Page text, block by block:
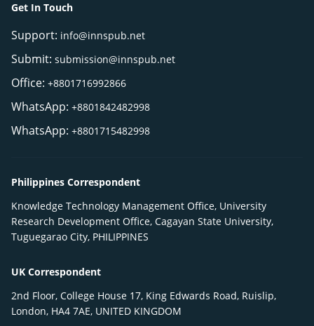
Get In Touch
Support: info@innspub.net
Submit: submission@innspub.net
Office: +8801716992866
WhatsApp: +8801842482998
WhatsApp: +8801715482998
Philippines Correspondent
Knowledge Technology Management Office, University
Research Development Office, Cagayan State University,
Tuguegarao City, PHILIPPINES
UK Correspondent
2nd Floor, College House 17, King Edwards Road, Ruislip,
London, HA4 7AE, UNITED KINGDOM